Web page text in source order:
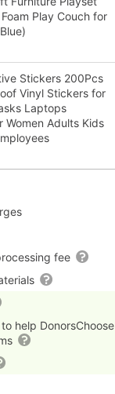
Play Couch for
Stickers 200Pcs
Vinyl Stickers for
Laptops
Women Adults Kids
fee
help DonorsChoose